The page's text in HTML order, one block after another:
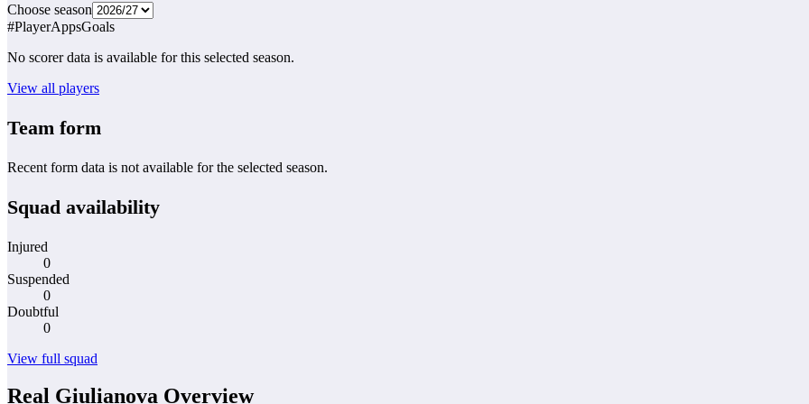
Choose season
#PlayerAppsGoals
No scorer data is available for this selected season.
View all players
Team form
Recent form data is not available for the selected season.
Squad availability
Injured
0
Suspended
0
Doubtful
0
View full squad
Real Giulianova Overview